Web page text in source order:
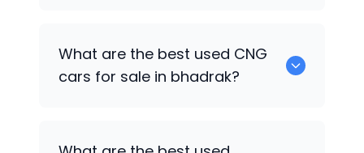
What are the best used CNG
cars for sale in bhadrak?